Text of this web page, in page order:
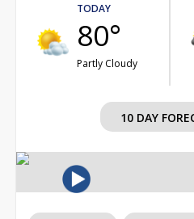
TODAY
80°
Partly Cloudy
10 DAY